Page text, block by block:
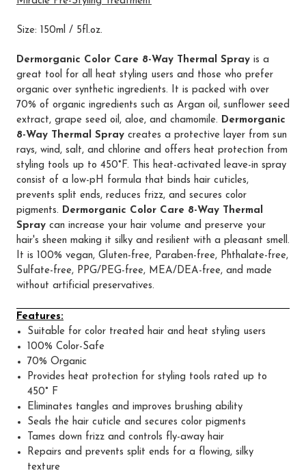
Size: 150ml / 5fl.oz.
Dermorganic Color Care 8-Way Thermal Spray is a
great tool for all heat styling users and those who prefer
organic over synthetic ingredients. It is packed with over
70% of organic ingredients such as Argan oil, sunflower seed
extract, grape seed oil, aloe, and chamomile. Dermorganic
8-Way Thermal Spray creates a protective layer from sun
rays, wind, salt, and chlorine and offers heat protection from
styling tools up to 450°F. This heat-activated leave-in spray
consist of a low-pH formula that binds hair cuticles,
prevents split ends, reduces frizz, and secures color
pigments. Dermorganic Color Care 8-Way Thermal
Spray can increase your hair volume and preserve your
hair's sheen making it silky and resilient with a pleasant smell.
It is 100% vegan, Gluten-free, Paraben-free, Phthalate-free,
Sulfate-free, PPG/PEG-free, MEA/DEA-free, and made
without artificial preservatives.
Features:
Suitable for color treated hair and heat styling users
100% Color-Safe
70% Organic
Provides heat protection for styling tools rated up to
450° F
Eliminates tangles and improves brushing ability
Seals the hair cuticle and secures color pigments
Tames down frizz and controls fly-away hair
Repairs and prevents split ends for a flowing, silky
texture